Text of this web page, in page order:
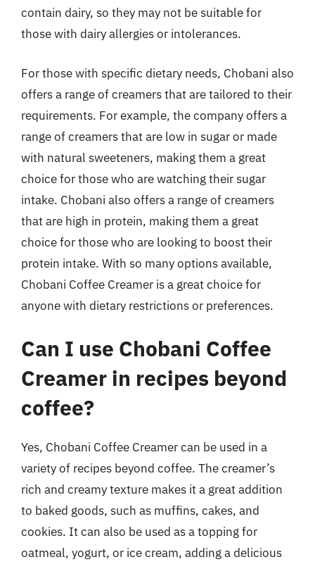
contain dairy, so they may not be suitable for
those with dairy allergies or intolerances.
For those with specific dietary needs, Chobani also
offers a range of creamers that are tailored to their
requirements. For example, the company offers a
range of creamers that are low in sugar or made
with natural sweeteners, making them a great
choice for those who are watching their sugar
intake. Chobani also offers a range of creamers
that are high in protein, making them a great
choice for those who are looking to boost their
protein intake. With so many options available,
Chobani Coffee Creamer is a great choice for
anyone with dietary restrictions or preferences.
Can I use Chobani Coffee
Creamer in recipes beyond
coffee?
Yes, Chobani Coffee Creamer can be used in a
variety of recipes beyond coffee. The creamer’s
rich and creamy texture makes it a great addition
to baked goods, such as muffins, cakes, and
cookies. It can also be used as a topping for
oatmeal, yogurt, or ice cream, adding a delicious